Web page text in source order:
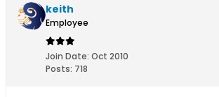
keith
Employee
Join Date: Oct 2010
Posts: 718